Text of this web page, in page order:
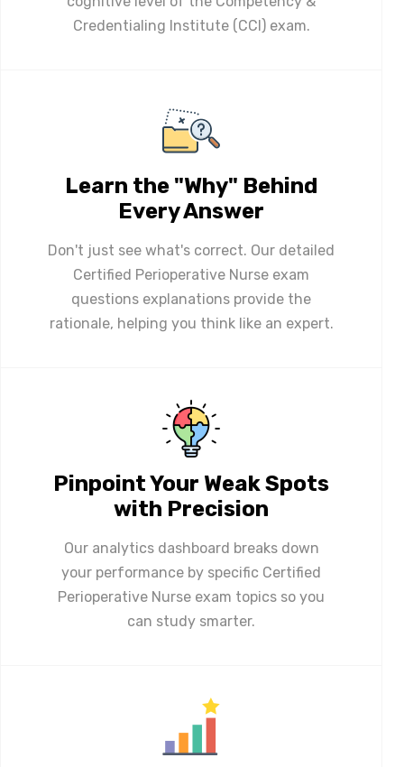
Credentialing Institute (CCI) exam.
Learn the "Why" Behind
Every Answer
Don't just see what's correct. Our detailed
Certified Perioperative Nurse exam
questions explanations provide the
rationale, helping you think like an expert.
Pinpoint Your Weak Spots
with Precision
Our analytics dashboard breaks down
your performance by specific Certified
Perioperative Nurse exam topics so you
can study smarter.